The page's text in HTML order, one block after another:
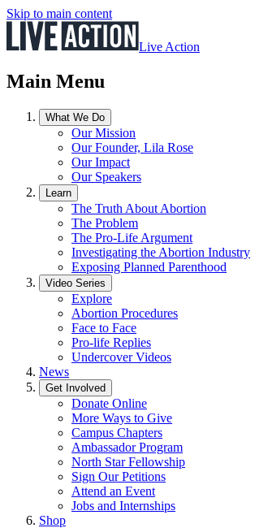
Skip to main content
Live Action
Main Menu
What We Do
Our Mission
Our Founder, Lila Rose
Our Impact
Our Speakers
Learn
The Truth About Abortion
The Problem
The Pro-Life Argument
Investigating the Abortion Industry
Exposing Planned Parenthood
Video Series
Explore
Abortion Procedures
Face to Face
Pro-life Replies
Undercover Videos
News
Get Involved
Donate Online
More Ways to Give
Campus Chapters
Ambassador Program
North Star Fellowship
Sign Our Petitions
Attend an Event
Jobs and Internships
Shop